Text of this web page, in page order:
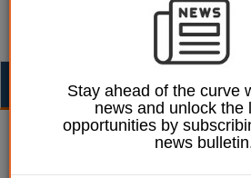
Izzy Lepone 08 June 2026
New board seeks to
Stay ahead of the curve
news and unlock the
opportunities by
news